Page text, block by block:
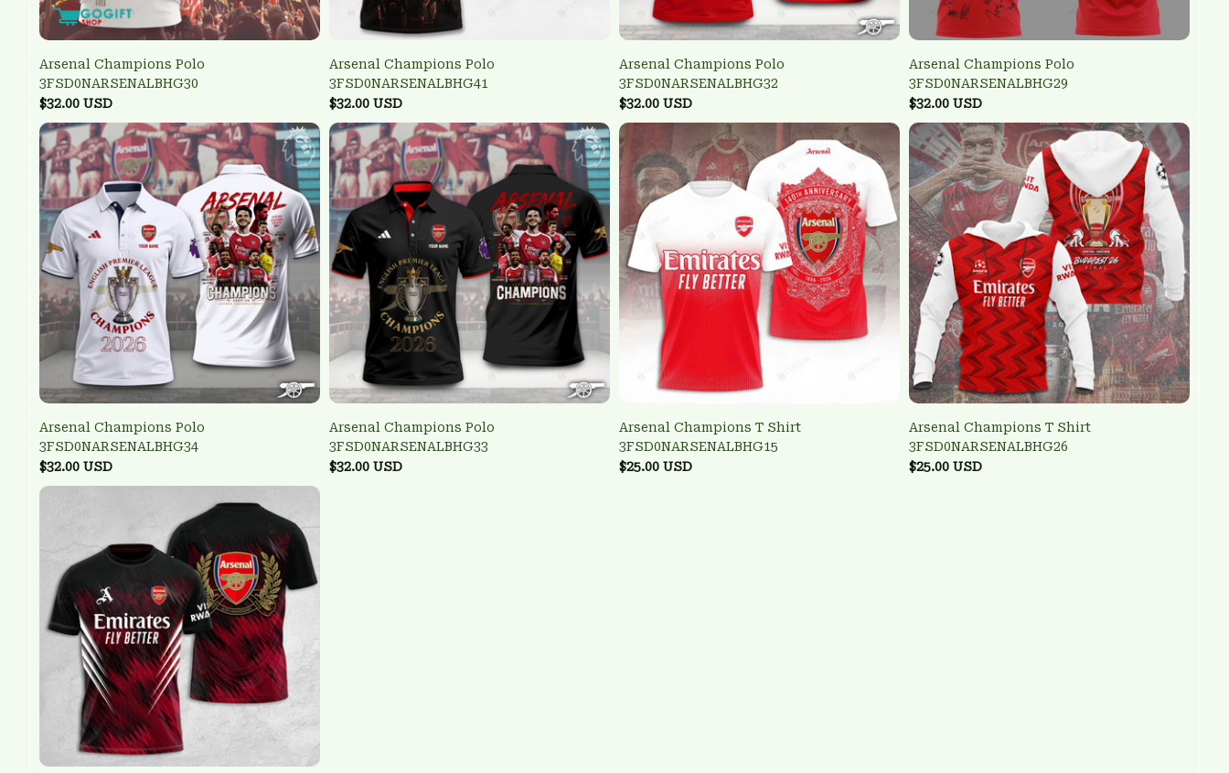
Arsenal Champions Polo
3FSD0NARSENALBHG30
$32.00 USD
Arsenal Champions Polo
3FSD0NARSENALBHG41
$32.00 USD
Arsenal Champions Polo
3FSD0NARSENALBHG32
$32.00 USD
Arsenal Champions Polo
3FSD0NARSENALBHG29
$32.00 USD
Arsenal Champions Polo
3FSD0NARSENALBHG34
$32.00 USD
Arsenal Champions Polo
3FSD0NARSENALBHG33
$32.00 USD
Arsenal Champions T Shirt
3FSD0NARSENALBHG15
$25.00 USD
Arsenal Champions T Shirt
3FSD0NARSENALBHG26
$25.00 USD